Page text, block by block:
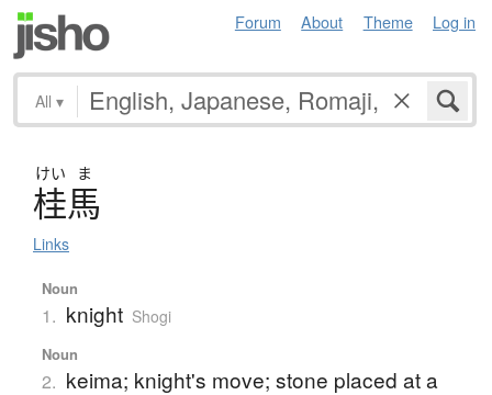
Forum About Theme Log in
All ▾
けい ま
桂馬
Links
Noun
1. knight Shogi
Noun
2. keima; knight's move; stone placed at a